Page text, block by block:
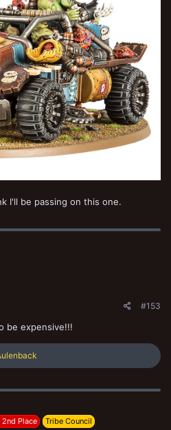
I'll be passing on this one.
#153
be expensive!!!
2nd Place Tribe Council